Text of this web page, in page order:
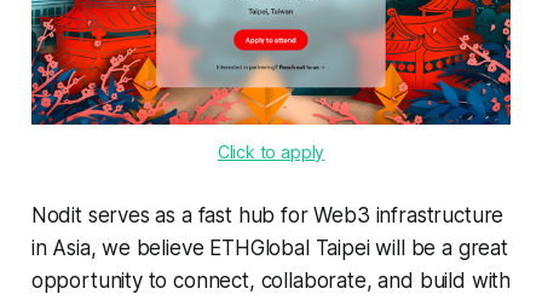
Click to apply
Nodit serves as a fast hub for Web3 infrastructure
in Asia, we believe ETHGlobal Taipei will be a great
opportunity to connect, collaborate, and build with